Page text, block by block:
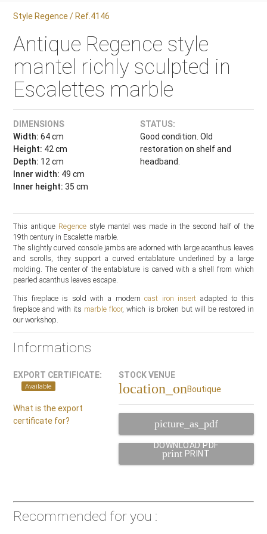
Style Regence / Ref.4146
Antique Regence style
mantel richly sculpted in
Escalettes marble
DIMENSIONS
Width: 64 cm
Height: 42 cm
Depth: 12 cm
Inner width: 49 cm
Inner height: 35 cm
STATUS:
Good condition. Old
restoration on shelf and
headband.
This antique Regencestyle mantel was made in the second half of the
19th century in Escalette marble.
The slightly curved console jambs are adorned with large acanthus leaves
and scrolls, they support a curved entablature underlined by a large
molding. The center of the entablature is carved with a shell from which
pearled acanthus leaves escape.
This fireplace is sold with a moderncast iron insert adapted to this
fireplace and with its marble floor, which is broken but will be restored in
our workshop.
Informations
EXPORT CERTIFICATE:
Available
What is the export
certificate for?
STOCK VENUE
location_onBoutique
picture_as_pdf
DOWNLOAD PDF
print PRINT
Recommended for you :